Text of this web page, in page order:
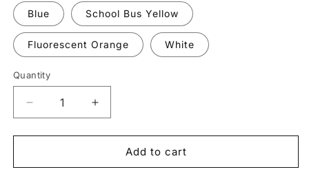
Blue School Bus Yellow
Fluorescent Orange White
Quantity
Quantity
Decrease
quantity
for
&quot;3M&quot;
Increase
quantity
for
Reflective
&quot;3M&quot;
Add to cart